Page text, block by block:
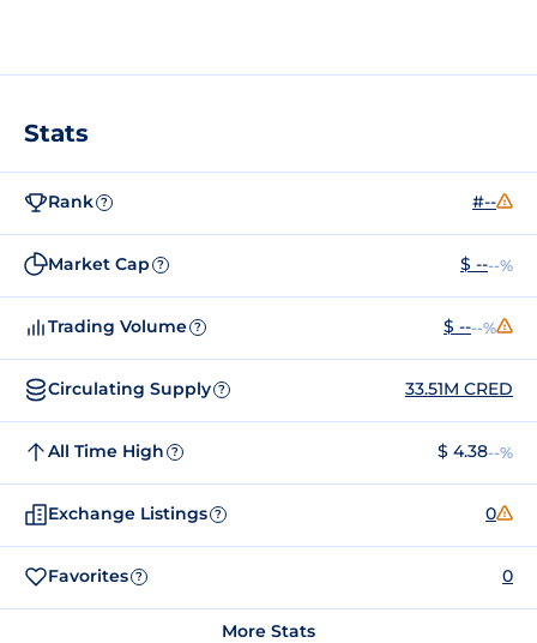
Stats
Rank ? #--
Market Cap ? $ ----%
Trading Volume ? $ ----%
Circulating Supply ? 33.51M CRED
All Time High ? $ 4.38--%
Exchange Listings ? 0
Favorites ? 0
More Stats